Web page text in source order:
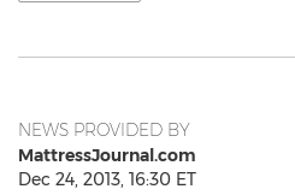
NEWS PROVIDED BY
MattressJournal.com
Dec 24, 2013, 16:30 ET